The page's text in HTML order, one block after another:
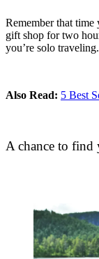
Remember that
gift shop for two
you’re solo traveling.
Also Read: 5 Best
A chance to find